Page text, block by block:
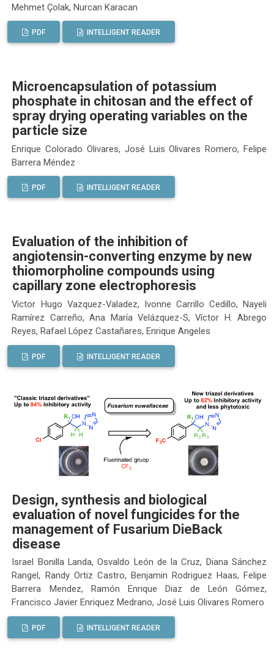
Mehmet Çolak, Nurcan Karacan
PDF INTELLIGENT READER
Microencapsulation of potassium
phosphate in chitosan and the effect of
spray drying operating variables on the
particle size
Enrique Colorado Olivares, José Luis Olivares Romero, Felipe
Barrera Méndez
PDF INTELLIGENT READER
Evaluation of the inhibition of
angiotensin-converting enzyme by new
thiomorpholine compounds using
capillary zone electrophoresis
Victor Hugo Vazquez-Valadez, Ivonne Carrillo Cedillo, Nayeli
Ramírez Carreño, Ana María Velázquez-S, Víctor H. Abrego
Reyes, Rafael López Castañares, Enrique Angeles
PDF INTELLIGENT READER
Design, synthesis and biological
evaluation of novel fungicides for the
management of Fusarium DieBack
disease
Israel Bonilla Landa, Osvaldo León de la Cruz, Diana Sánchez
Rangel, Randy Ortiz Castro, Benjamin Rodriguez Haas, Felipe
Barrera Mendez, Ramón Enrique Diaz de León Gómez,
Francisco Javier Enriquez Medrano, José Luis Olivares Romero
PDF INTELLIGENT READER